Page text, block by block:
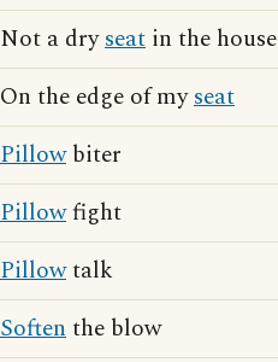
Not a dryseat in the house
On the edge of myseat
Pillowbiter
Pillowfight
Pillowtalk
Softenthe blow